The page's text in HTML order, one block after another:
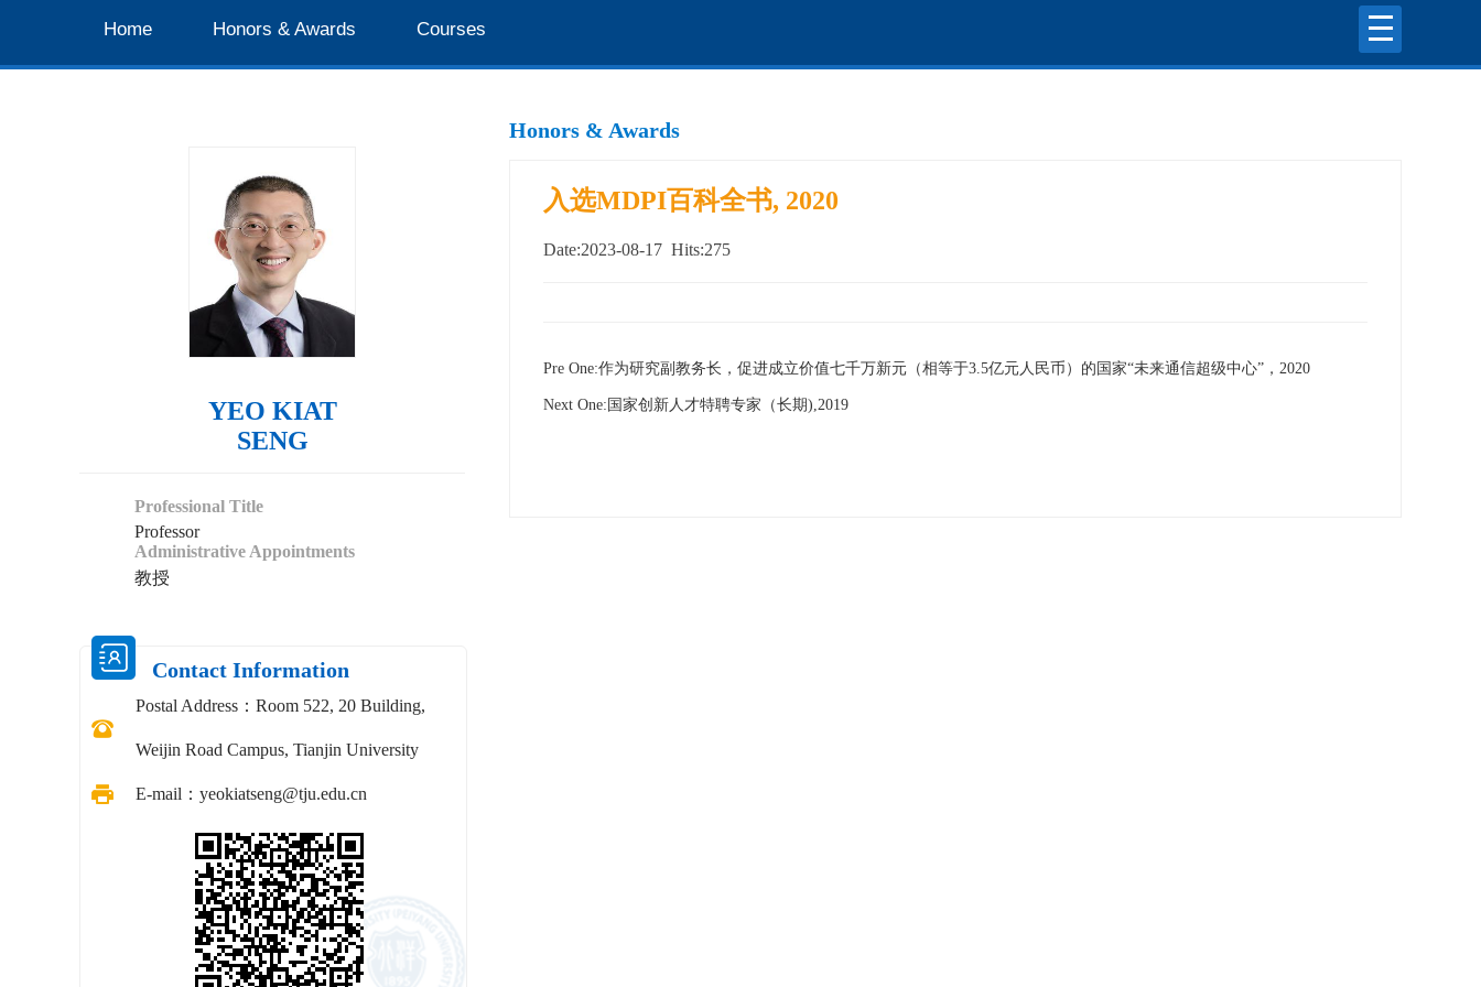
Home Honors & Awards Courses
YEO KIAT
SENG
Professional Title
Professor
Administrative Appointments
教授
Contact Information
Postal Address： Room 522, 20 Building,
Weijin Road Campus, Tianjin University
E-mail： yeokiatseng@tju.edu.cn
Honors & Awards
入选MDPI百科全书, 2020
Date:2023-08-17 Hits:275
Pre One:作为研究副教务长，促进成立价值七千万新元（相等于3.5亿元人民币）的国家“未来通信超级中心”，2020
Next One: 国家创新人才特聘专家（长期),2019